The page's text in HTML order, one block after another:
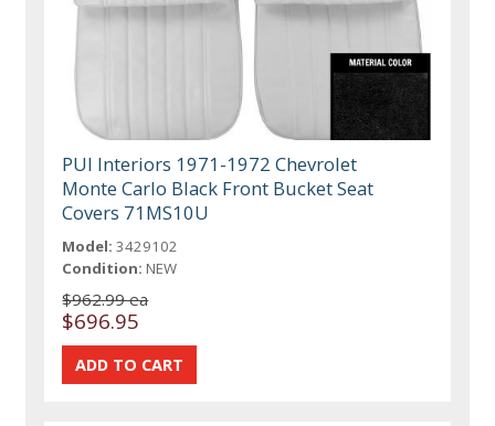
PUI Interiors 1971-1972 Chevrolet
Monte Carlo Black Front Bucket Seat
Covers 71MS10U
Model: 3429102
Condition: NEW
$962.99 ea
$696.95